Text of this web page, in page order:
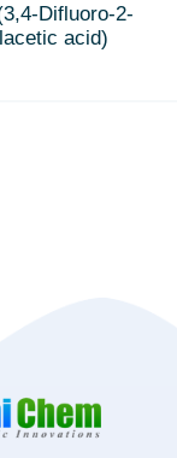
Difluoro-2-
acid)